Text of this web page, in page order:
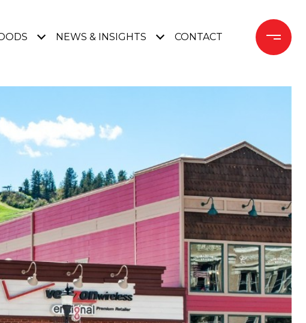
NEWS & INSIGHTS CONTACT